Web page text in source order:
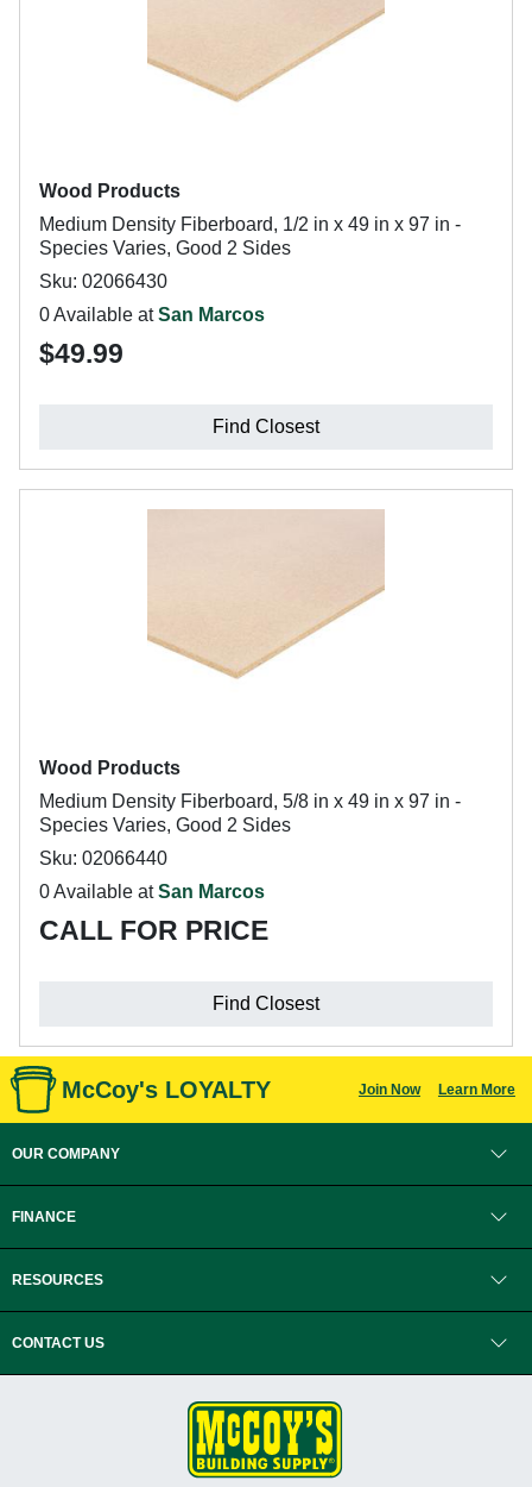
Wood Products
Medium Density Fiberboard, 1/2 in x 49 in x 97 in -
Species Varies, Good 2 Sides
Sku: 02066430
0 Available atSan Marcos
$49.99
Find Closest
Wood Products
Medium Density Fiberboard, 5/8 in x 49 in x 97 in -
Species Varies, Good 2 Sides
Sku: 02066440
0 Available atSan Marcos
CALL FOR PRICE
Find Closest
McCoy's LOYALTY Join Now Learn More
OUR COMPANY
FINANCE
RESOURCES
CONTACT US